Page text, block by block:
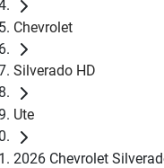
Chevrolet
Silverado HD
Ute
2026 Chevrolet